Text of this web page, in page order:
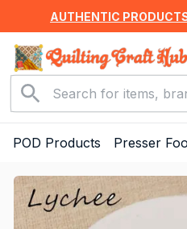
AUTHENTIC
POD Products Presser